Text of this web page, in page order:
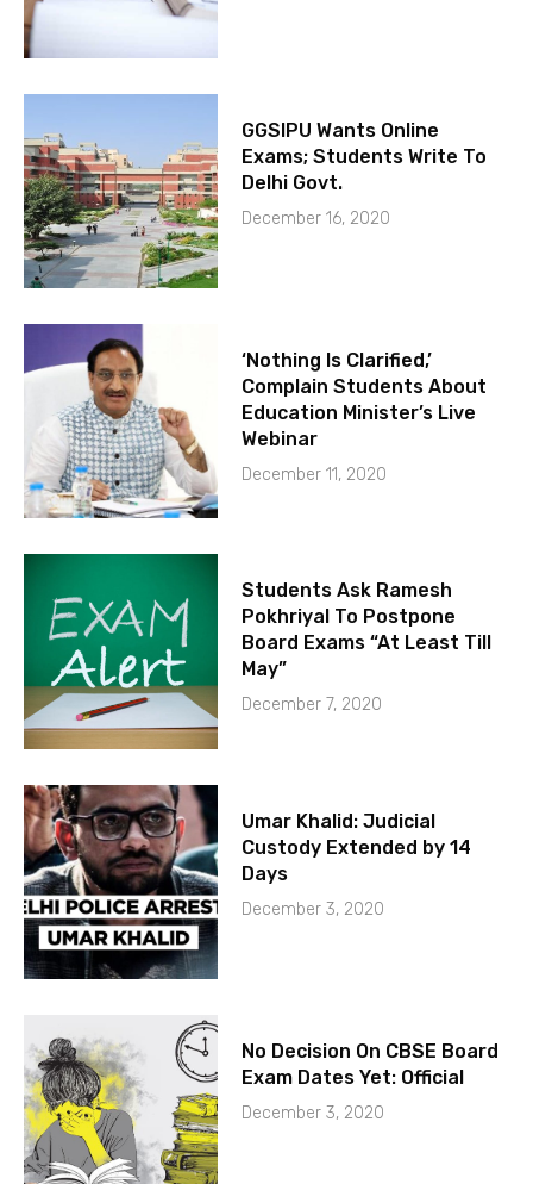
GGSIPU Wants Online
Exams; Students Write To
Delhi Govt.
December 16, 2020
‘Nothing Is Clarified,’
Complain Students About
Education Minister’s Live
Webinar
December 11, 2020
Students Ask Ramesh
Pokhriyal To Postpone
Board Exams “At Least Till
May”
December 7, 2020
Umar Khalid: Judicial
Custody Extended by 14
Days
December 3, 2020
No Decision On CBSE Board
Exam Dates Yet: Official
December 3, 2020